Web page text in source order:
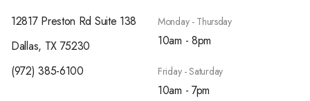
12817 Preston Rd Suite 138
Dallas, TX 75230
(972) 385-6100
Monday - Thursday
10am - 8pm
Friday - Saturday
10am - 7pm